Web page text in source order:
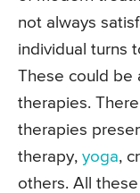
not always
individual turns
These could be
therapies.
therapies
therapy, yoga,
others. All